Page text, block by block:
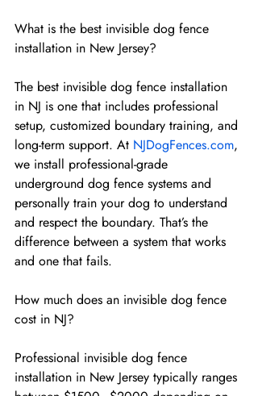
What is the best invisible dog fence
installation in New Jersey?
The best invisible dog fence installation
in NJ is one that includes professional
setup, customized boundary training, and
long-term support. At NJDogFences.com,
we install professional-grade
underground dog fence systems and
personally train your dog to understand
and respect the boundary. That’s the
difference between a system that works
and one that fails.
How much does an invisible dog fence
cost in NJ?
Professional invisible dog fence
installation in New Jersey typically ranges